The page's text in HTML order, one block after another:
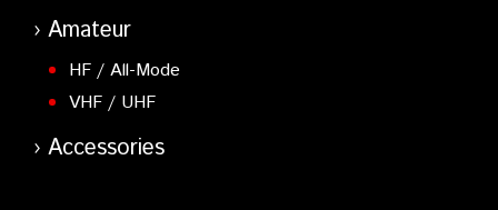
Amateur
HF / All-Mode
VHF / UHF
Accessories